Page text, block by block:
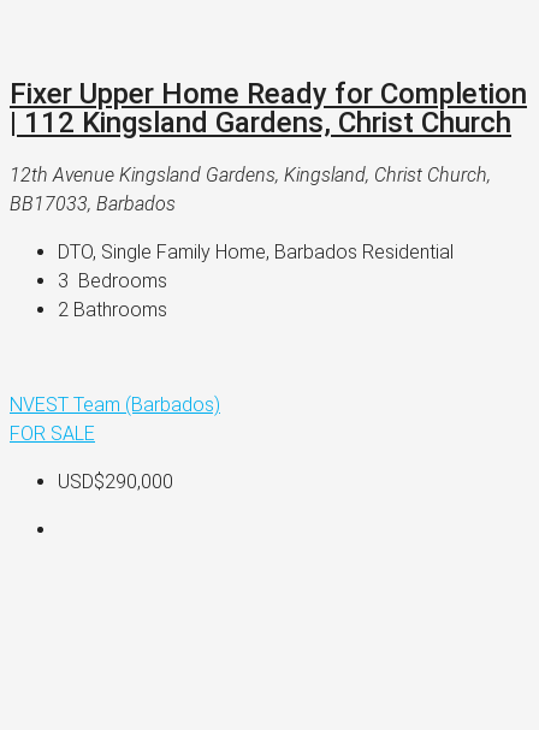
Fixer Upper Home Ready for Completion
| 112 Kingsland Gardens, Christ Church
12th Avenue Kingsland Gardens, Kingsland, Christ Church,
BB17033, Barbados
DTO, Single Family Home, Barbados Residential
3 Bedrooms
2 Bathrooms
NVEST Team (Barbados)
FOR SALE
USD$290,000